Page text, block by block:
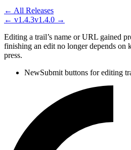
← All Releases
← v1.4.3v1.4.0 →
Editing a trail’s name or URL gained
finishing an edit no longer depends on
press.
NewSubmit buttons for editing